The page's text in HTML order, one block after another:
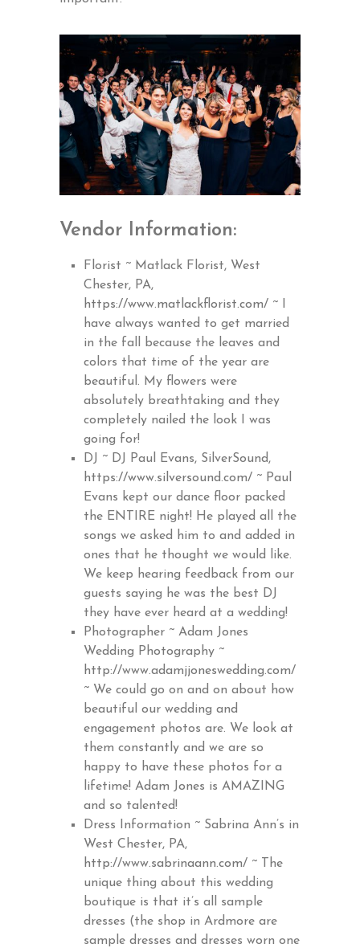
Vendor Information:
Florist ~ Matlack Florist, West
Chester, PA,
https://www.matlackflorist.com/ ~ I
have always wanted to get married
in the fall because the leaves and
colors that time of the year are
beautiful. My flowers were
absolutely breathtaking and they
completely nailed the look I was
going for!
DJ ~ DJ Paul Evans, SilverSound,
https://www.silversound.com/ ~ Paul
Evans kept our dance floor packed
the ENTIRE night! He played all the
songs we asked him to and added in
ones that he thought we would like.
We keep hearing feedback from our
guests saying he was the best DJ
they have ever heard at a wedding!
Photographer ~ Adam Jones
Wedding Photography ~
http://www.adamjjoneswedding.com/
~ We could go on and on about how
beautiful our wedding and
engagement photos are. We look at
them constantly and we are so
happy to have these photos for a
lifetime! Adam Jones is AMAZING
and so talented!
Dress Information ~ Sabrina Ann’s in
West Chester, PA,
http://www.sabrinaann.com/ ~ The
unique thing about this wedding
boutique is that it’s all sample
dresses (the shop in Ardmore are
sample dresses and dresses worn one